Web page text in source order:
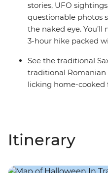
stories, UFO
questionable photos
the naked eye.
3-hour hike packed
See the traditional
traditional
licking home-cooked
Itinerary